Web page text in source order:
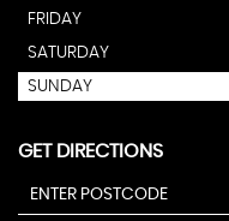
FRIDAY
SATURDAY
SUNDAY
GET DIRECTIONS